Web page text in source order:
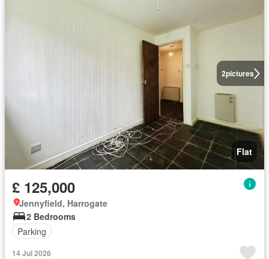
2pictures
Flat
£ 125,000
Jennyfield, Harrogate
2 Bedrooms
Parking
14 Jul 2026